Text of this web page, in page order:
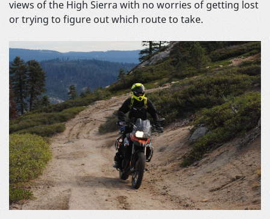
views of the High Sierra with no worries of getting lost
or trying to figure out which route to take.